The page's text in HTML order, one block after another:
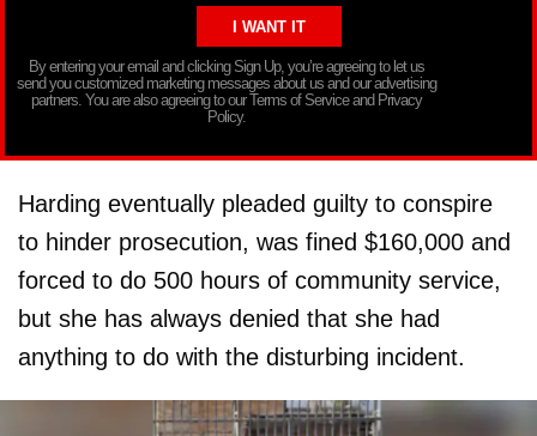
By entering your email and clicking Sign Up, you’re agreeing to let us
send you customized marketing messages about us and our advertising
partners. You are also agreeing to our Terms of Service and Privacy
Policy.
Harding eventually pleaded guilty to conspire
to hinder prosecution, was fined $160,000 and
forced to do 500 hours of community service,
but she has always denied that she had
anything to do with the disturbing incident.